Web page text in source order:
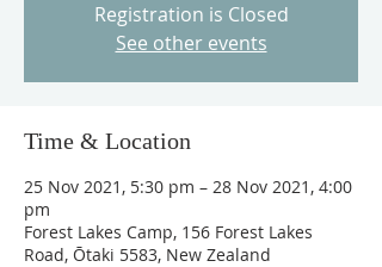
Registration is Closed
See other events
Time & Location
25 Nov 2021, 5:30 pm – 28 Nov 2021, 4:00
pm
Forest Lakes Camp, 156 Forest Lakes
Road, Ōtaki 5583, New Zealand